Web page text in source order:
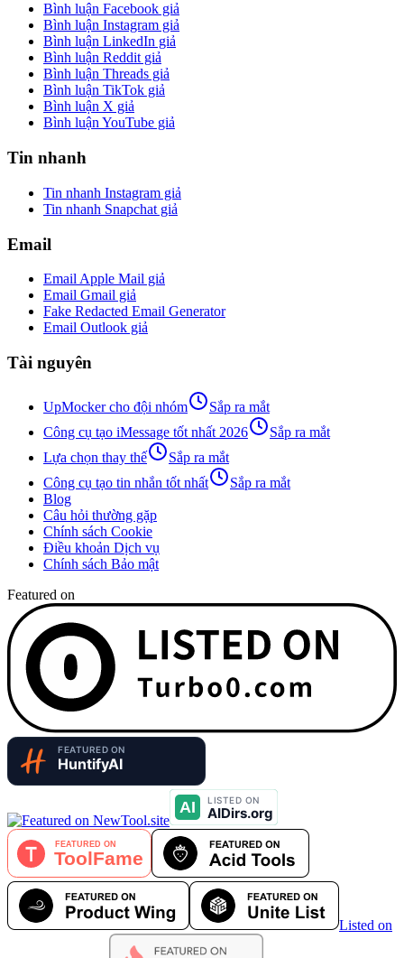
Bình luận Facebook giả
Bình luận Instagram giả
Bình luận LinkedIn giả
Bình luận Reddit giả
Bình luận Threads giả
Bình luận TikTok giả
Bình luận X giả
Bình luận YouTube giả
Tin nhanh
Tin nhanh Instagram giả
Tin nhanh Snapchat giả
Email
Email Apple Mail giả
Email Gmail giả
Fake Redacted Email Generator
Email Outlook giả
Tài nguyên
UpMocker cho đội nhóm
Sắp ra mắt
Công cụ tạo iMessage tốt nhất 2026
Sắp ra mắt
Lựa chọn thay thế
Sắp ra mắt
Công cụ tạo tin nhắn tốt nhất
Sắp ra mắt
Blog
Câu hỏi thường gặp
Chính sách Cookie
Điều khoản Dịch vụ
Chính sách Bảo mật
Featured on
Listed on